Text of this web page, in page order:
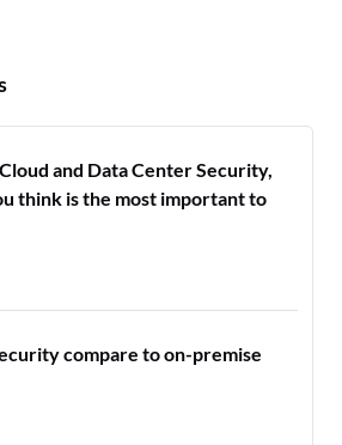
and Data Center Security,
think is the most important to
compare to on-premise